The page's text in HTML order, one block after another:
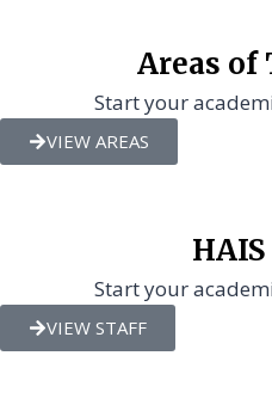
Areas
Start your
VIEW AREAS
Start your
VIEW STAFF